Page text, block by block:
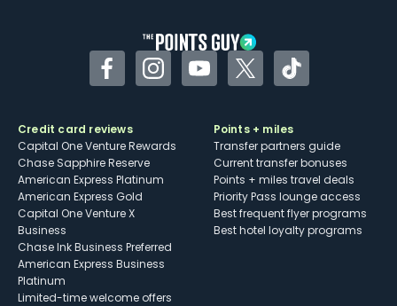
FacebookInstagramYouTubeTwitterTikTok
Credit card reviews
Capital One Venture Rewards
Chase Sapphire Reserve
American Express Platinum
American Express Gold
Capital One Venture X
Business
Chase Ink Business Preferred
American Express Business
Platinum
Limited-time welcome offers
Points + miles
Transfer partners guide
Current transfer bonuses
Points + miles travel deals
Priority Pass lounge access
Best frequent flyer programs
Best hotel loyalty programs